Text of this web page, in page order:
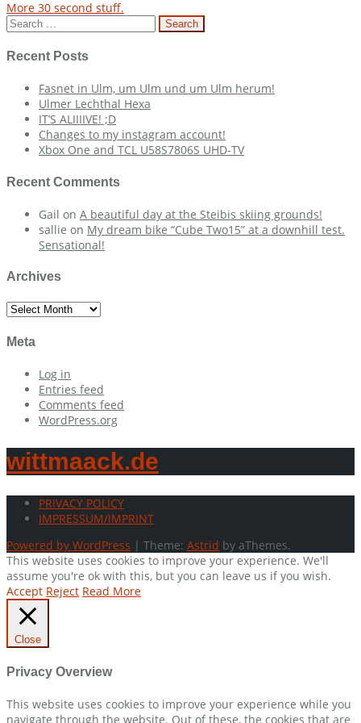
navigation
More 30 second stuff.
Search
for:
Recent Posts
Fasnet in Ulm, um Ulm und um Ulm herum!
Ulmer Lechthal Hexa
IT’S ALIIIIVE! ;D
Changes to my instagram account!
Xbox One and TCL U58S7806S UHD-TV
Recent Comments
Gail on A beautiful day at the Steibis skiing grounds!
sallie on My dream bike “Cube Two15” at a downhill test.
Sensational!
Archives
Archives
Meta
Log in
Entries feed
Comments feed
WordPress.org
wittmaack.de
PRIVACY POLICY
IMPRESSUM/IMPRINT
Powered by WordPress | Theme: Astrid by aThemes.
This website uses cookies to improve your experience. We'll
assume you're ok with this, but you can leave us if you wish.
Accept Reject Read More
Close
Privacy Overview
This website uses cookies to improve your experience while you
navigate through the website. Out of these, the cookies that are